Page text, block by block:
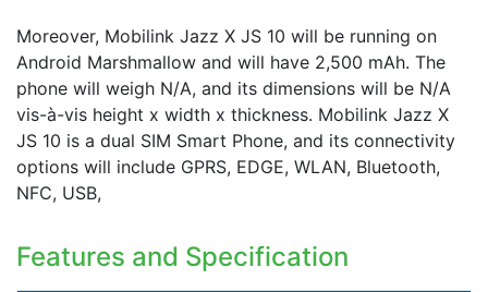
Moreover, Mobilink Jazz X JS 10 will be running on
Android Marshmallow and will have 2,500 mAh. The
phone will weigh N/A, and its dimensions will be N/A
vis-à-vis height x width x thickness. Mobilink Jazz X
JS 10 is a dual SIM Smart Phone, and its connectivity
options will include GPRS, EDGE, WLAN, Bluetooth,
NFC, USB,
Features and Specification